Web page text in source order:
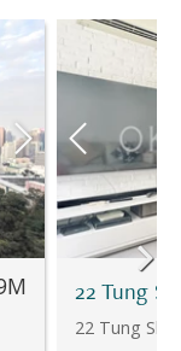
22 Tung
22 Tung